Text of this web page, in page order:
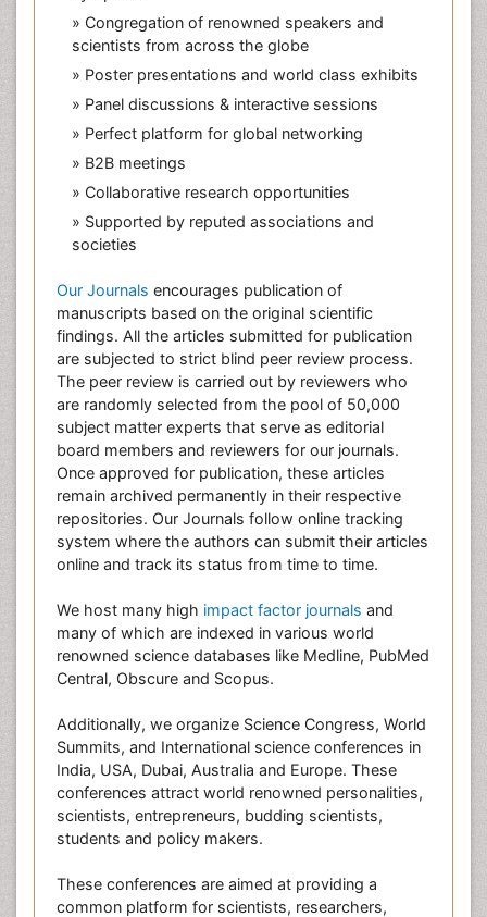
» Congregation of renowned speakers and
scientists from across the globe
» Poster presentations and world class exhibits
» Panel discussions & interactive sessions
» Perfect platform for global networking
» B2B meetings
» Collaborative research opportunities
» Supported by reputed associations and
societies
Our Journals encourages publication of
manuscripts based on the original scientific
findings. All the articles submitted for publication
are subjected to strict blind peer review process.
The peer review is carried out by reviewers who
are randomly selected from the pool of 50,000
subject matter experts that serve as editorial
board members and reviewers for our journals.
Once approved for publication, these articles
remain archived permanently in their respective
repositories. Our Journals follow online tracking
system where the authors can submit their articles
online and track its status from time to time.
We host many high impact factor journals and
many of which are indexed in various world
renowned science databases like Medline, PubMed
Central, Obscure and Scopus.
Additionally, we organize Science Congress, World
Summits, and International science conferences in
India, USA, Dubai, Australia and Europe. These
conferences attract world renowned personalities,
scientists, entrepreneurs, budding scientists,
students and policy makers.
These conferences are aimed at providing a
common platform for scientists, researchers,